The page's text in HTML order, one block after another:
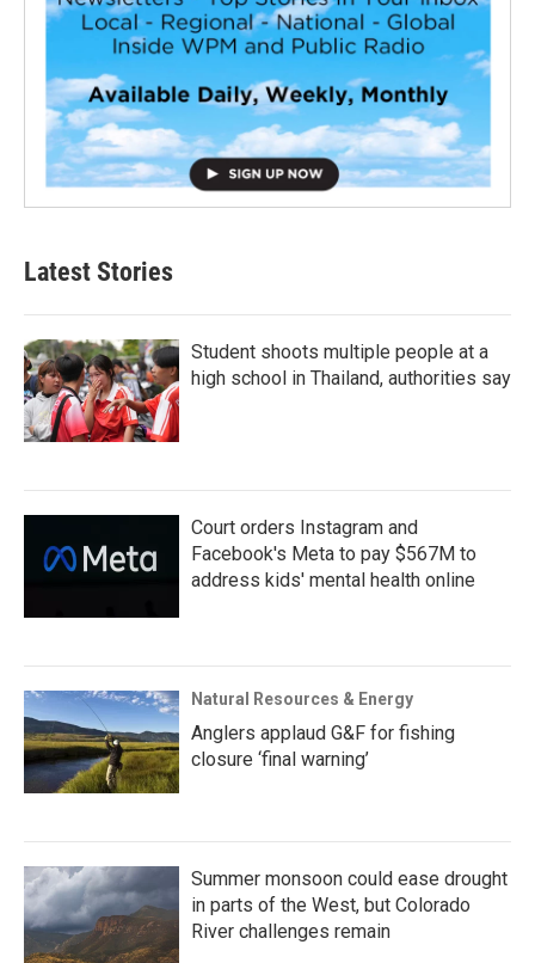
Latest Stories
Student shoots multiple people at a
high school in Thailand, authorities say
Court orders Instagram and
Facebook's Meta to pay $567M to
address kids' mental health online
Natural Resources & Energy
Anglers applaud G&F for fishing
closure ‘final warning’
Summer monsoon could ease drought
in parts of the West, but Colorado
River challenges remain